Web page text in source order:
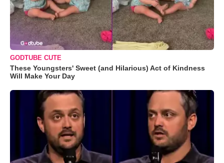
GODTUBE CUTE
These Youngsters' Sweet (and Hilarious) Act of Kindness
Will Make Your Day